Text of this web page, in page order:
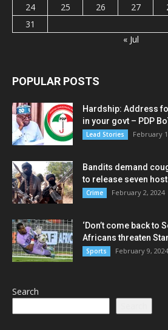
24
25 26 27
31
« Jul
POPULAR POSTS
Hardship: Address
in your govt – PDP
Lead Stories February
Bandits demand
to release seven
Crime February 2, 2024
‘Don’t come back to
Africans threaten
Sports February 9, 2024
Search